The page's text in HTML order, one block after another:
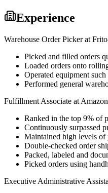
Experience
Warehouse Order Picker at
Picked and filled orders
Loaded orders onto
Operated equipment
Performed general
Fulfillment Associate at
Ranked in the top 9% of
Continuously surpassed
Maintained high levels of
Double-checked order
Packed, labeled and
Picked orders using
Executive Administrative